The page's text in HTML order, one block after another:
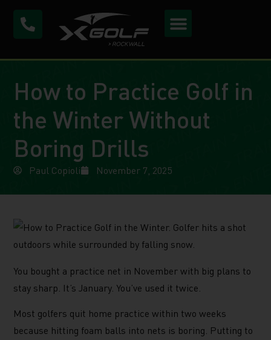
How to Practice Golf in
the Winter Without
Boring Drills
Paul Copioli November 7, 2025
You bought a practice net in November with big plans to
stay sharp. It’s January. You’ve used it twice.
Most golfers quit home practice within two weeks
because hitting foam balls into nets is boring. Putting to